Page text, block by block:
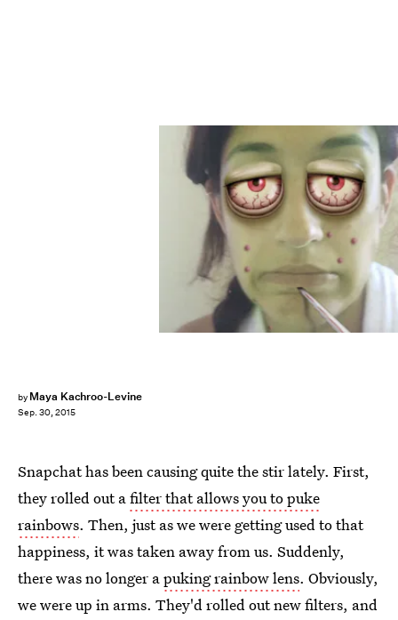
by Maya Kachroo-Levine
Sep. 30, 2015
Snapchat has been causing quite the stir lately. First,
they rolled out afilter that allows you to puke
rainbows. Then, just as we were getting used to that
happiness, it was taken away from us. Suddenly,
there was no longer apuking rainbow lens. Obviously,
we were up in arms. They'd rolled out new filters, and